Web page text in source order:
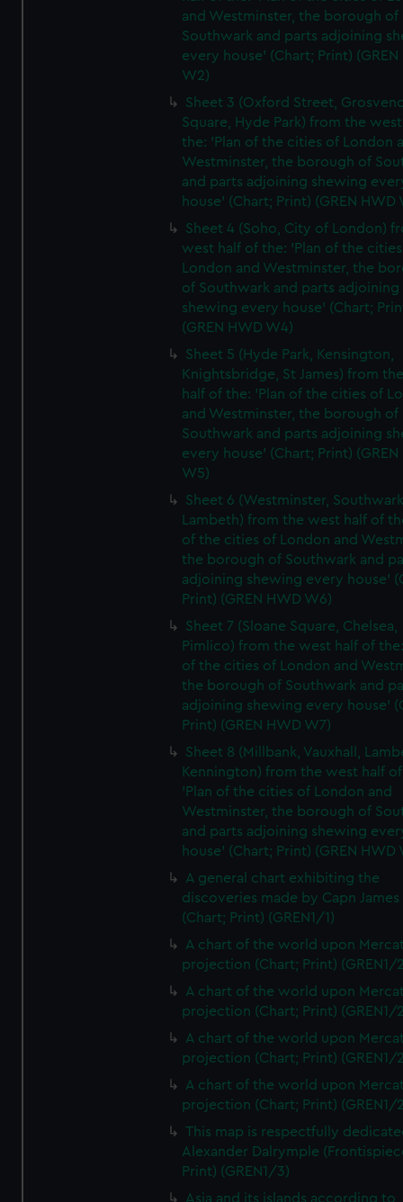
and Westminster, the borough of
Southwark and parts adjoining
every house' (Chart; Print) (GREN
W2)
Sheet 3 (Oxford Street,
Square, Hyde Park) from the
the: 'Plan of the cities of London
Westminster, the borough of
and parts adjoining shewing
house' (Chart; Print) (GREN HWD
Sheet 4 (Soho, City of London)
west half of the: 'Plan of the
London and Westminster, the
of Southwark and parts adjoining
shewing every house' (Chart;
(GREN HWD W4)
Sheet 5 (Hyde Park, Kensington,
Knightsbridge, St James) from
half of the: 'Plan of the cities of
and Westminster, the borough of
Southwark and parts adjoining
every house' (Chart; Print) (GREN
W5)
Sheet 6 (Westminster,
Lambeth) from the west half of
of the cities of London and
the borough of Southwark and
adjoining shewing every house'
Print) (GREN HWD W6)
Sheet 7 (Sloane Square, Chelsea,
Pimlico) from the west half of
of the cities of London and
the borough of Southwark and
adjoining shewing every house'
Print) (GREN HWD W7)
Sheet 8 (Millbank, Vauxhall,
Kennington) from the west half
'Plan of the cities of London and
Westminster, the borough of
and parts adjoining shewing
house' (Chart; Print) (GREN HWD
A general chart exhibiting the
discoveries made by Capn
(Chart; Print) (GREN1/1)
A chart of the world upon
projection (Chart; Print) (GREN1/
A chart of the world upon
projection (Chart; Print) (GREN1/
A chart of the world upon
projection (Chart; Print) (GREN1/
A chart of the world upon
projection (Chart; Print) (GREN1/
This map is respectfully
Alexander Dalrymple
Print) (GREN1/3)
Asia and its islands according to